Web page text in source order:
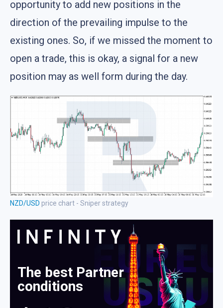
opportunity to add new positions in the
direction of the prevailing impulse to the
existing ones. So, if we missed the moment to
open a trade, this is okay, a signal for a new
position may as well form during the day.
NZD/USD price chart - Sniper strategy
The best Partner
conditions